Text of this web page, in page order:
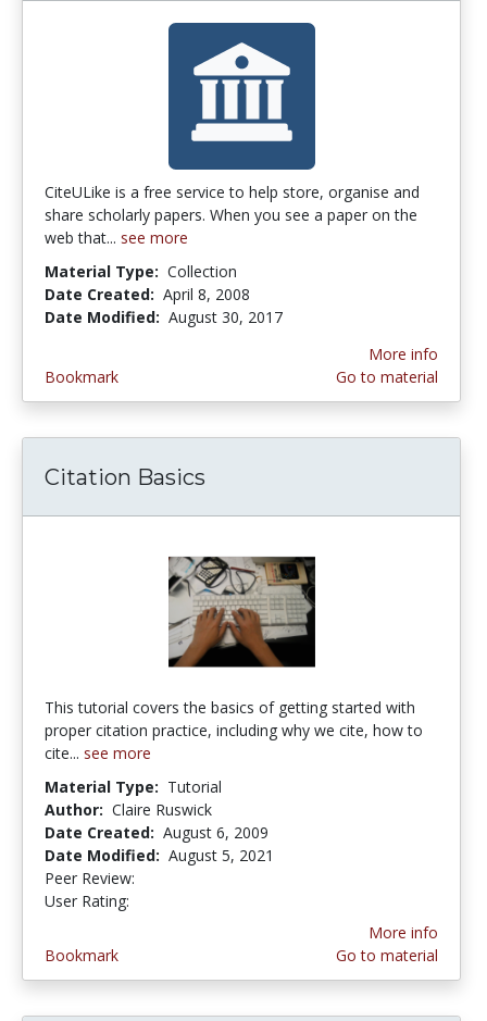
CiteULike is a free service to help store, organise and
share scholarly papers. When you see a paper on the
web that... see more
Material Type: Collection
Date Created: April 8, 2008
Date Modified: August 30, 2017
Bookmark
More info
Go to material
Citation Basics
This tutorial covers the basics of getting started with
proper citation practice, including why we cite, how to
cite... see more
Material Type: Tutorial
Author: Claire Ruswick
Date Created: August 6, 2009
Date Modified: August 5, 2021
Peer Review:
User Rating:
Bookmark
More info
Go to material